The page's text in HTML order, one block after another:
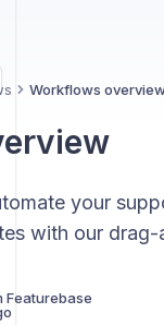
Workflows
your
with our
Featurebase